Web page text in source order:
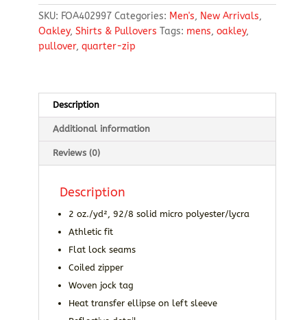
Podium
Quarter-
Zip
Pullover
SKU: FOA402997 Categories: Men's, New Arrivals,
Oakley, Shirts & Pullovers Tags: mens, oakley,
pullover, quarter-zip
Description
Additional information
Reviews (0)
Description
2 oz./yd², 92/8 solid micro polyester/lycra
Athletic fit
Flat lock seams
Coiled zipper
Woven jock tag
Heat transfer ellipse on left sleeve